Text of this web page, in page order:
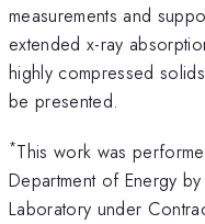
measurements and
extended x-ray
highly compressed
be presented.
*This work was
Department of Energy
Laboratory under